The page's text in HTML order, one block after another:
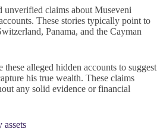
unverified claims about Museveni
These stories typically point to
Panama, and the Cayman
alleged hidden accounts to suggest
his true wealth. These claims
any solid evidence or financial